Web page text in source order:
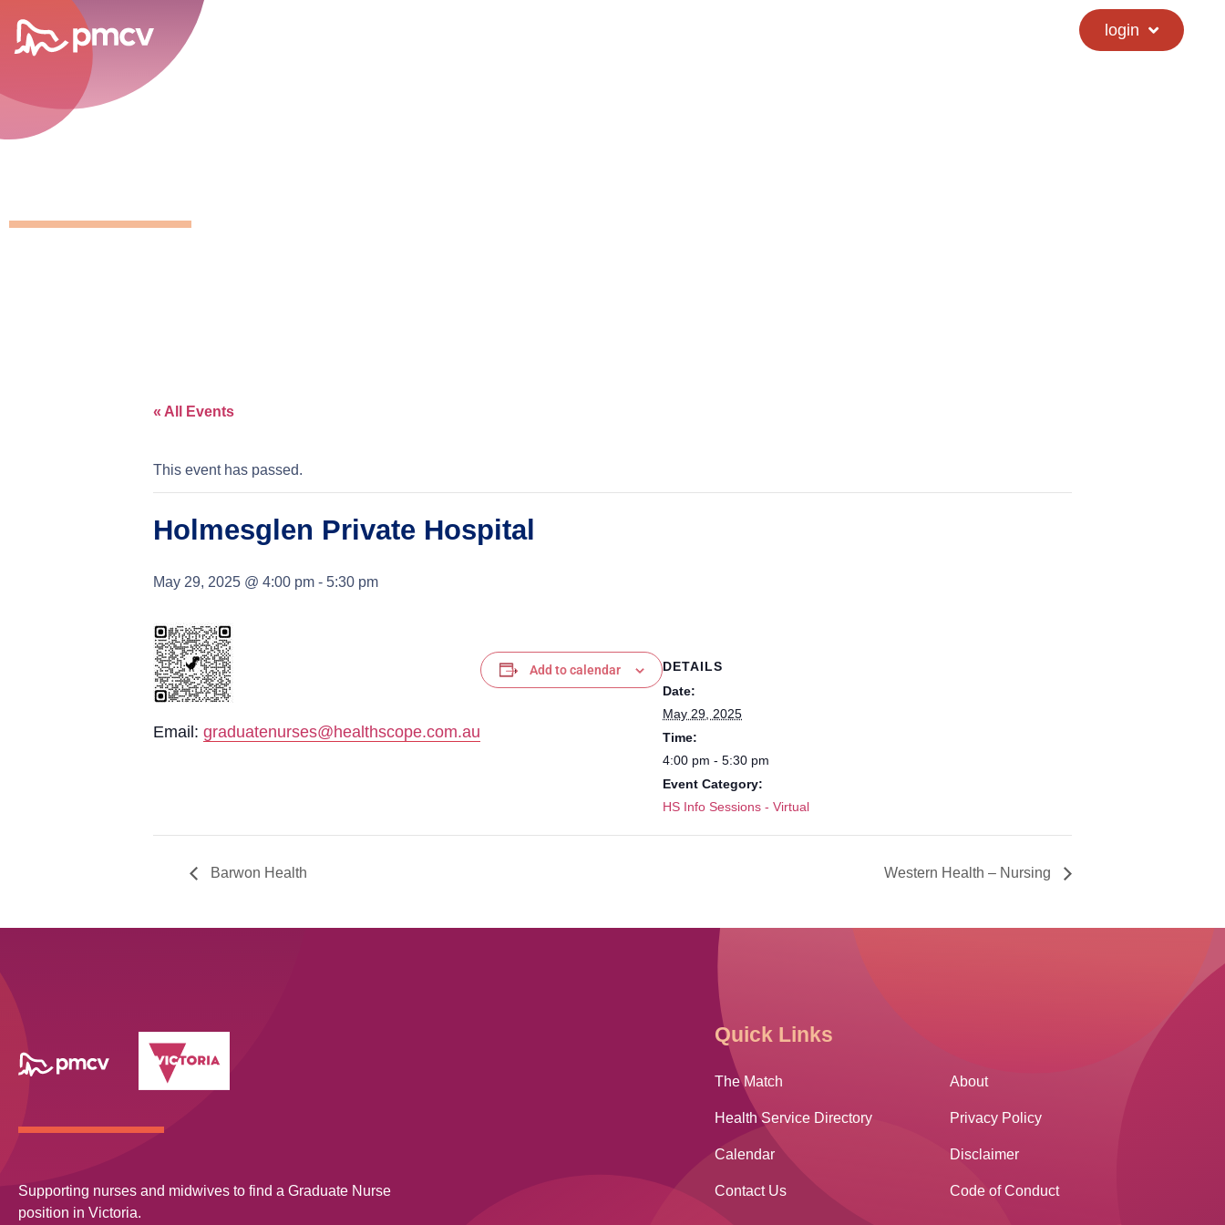
login
« All Events
This event has passed.
Holmesglen Private Hospital
May 29, 2025 @ 4:00 pm - 5:30 pm
Email: graduatenurses@healthscope.com.au
Add to calendar
DETAILS
Date:
May 29, 2025
Time:
4:00 pm - 5:30 pm
Event Category:
HS Info Sessions - Virtual
Barwon Health Western Health – Nursing
Supporting nurses and midwives to find a Graduate Nurse
position in Victoria.
Quick Links
The Match
Health Service Directory
Calendar
Contact Us
About
Privacy Policy
Disclaimer
Code of Conduct